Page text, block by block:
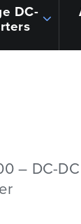
DC-
– DC-DC